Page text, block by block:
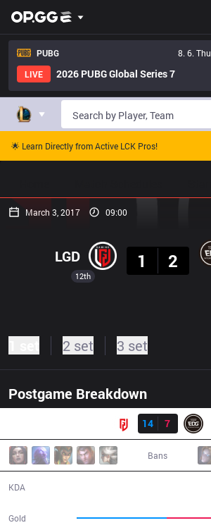
PUBG
8. 6. Thu
LIVE
2026 PUBG Global Series 7
🌟 Learn Directly from Active LCK Pros!
March 3, 2017 09:00
12th
LGD
1
2
2 set 3 set
Postgame BreakdownResult
14
7
Bans
KDA
Gold